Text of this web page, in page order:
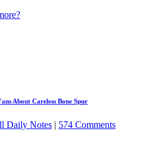
About Careless Bone Spur
Daily Notes | 574 Comments